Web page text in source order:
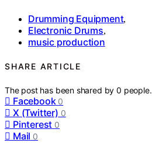
Drumming Equipment,
Electronic Drums,
music production
SHARE ARTICLE
The post has been shared by0 people.
Facebook 0
X (Twitter) 0
Pinterest 0
Mail 0